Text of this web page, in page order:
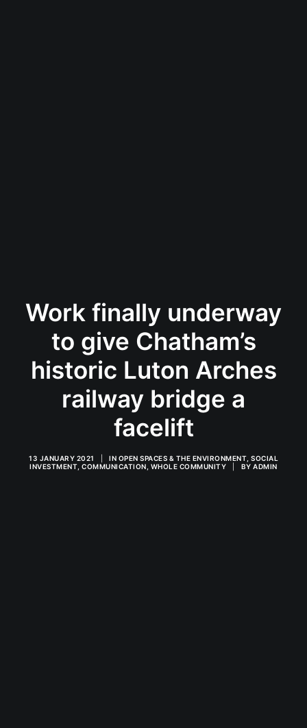
Work finally underway
to give Chatham’s
historic Luton Arches
railway bridge a
facelift
13 JANUARY 2021 IN OPEN SPACES & THE ENVIRONMENT SOCIAL
INVESTMENT ,COMMUNICATION WHOLE COMMUNITY BYADMIN